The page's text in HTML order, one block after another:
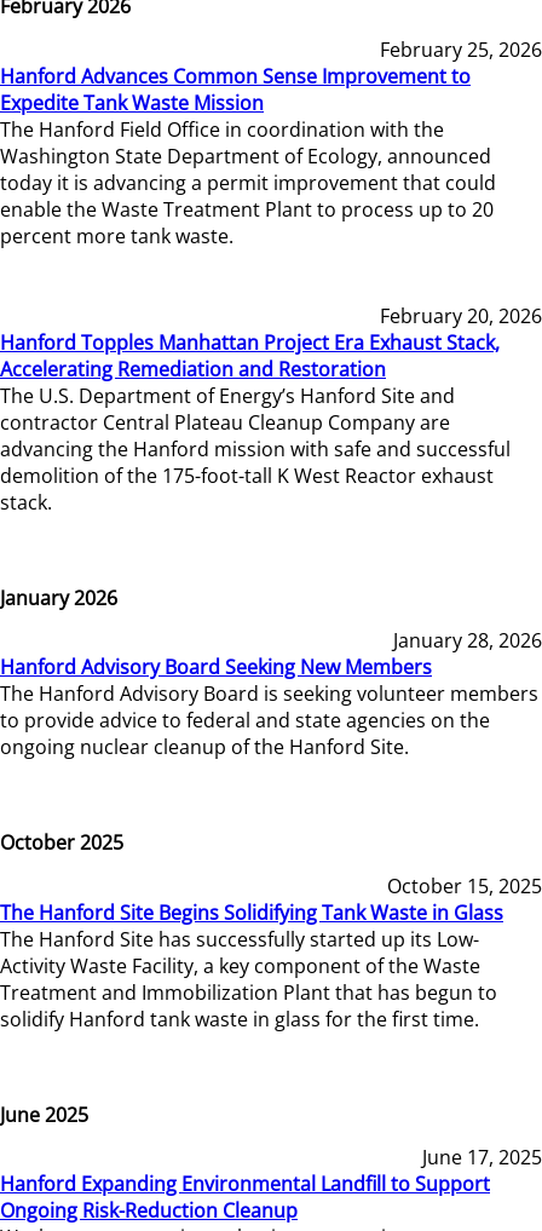
February 2026
February 25, 2026
Hanford Advances Common Sense Improvement to
Expedite Tank Waste Mission
The Hanford Field Office in coordination with the
Washington State Department of Ecology, announced
today it is advancing a permit improvement that could
enable the Waste Treatment Plant to process up to 20
percent more tank waste.
February 20, 2026
Hanford Topples Manhattan Project Era Exhaust Stack,
Accelerating Remediation and Restoration
The U.S. Department of Energy’s Hanford Site and
contractor Central Plateau Cleanup Company are
advancing the Hanford mission with safe and successful
demolition of the 175-foot-tall K West Reactor exhaust
stack.
January 2026
January 28, 2026
Hanford Advisory Board Seeking New Members
The Hanford Advisory Board is seeking volunteer members
to provide advice to federal and state agencies on the
ongoing nuclear cleanup of the Hanford Site.
October 2025
October 15, 2025
The Hanford Site Begins Solidifying Tank Waste in Glass
The Hanford Site has successfully started up its Low-
Activity Waste Facility, a key component of the Waste
Treatment and Immobilization Plant that has begun to
solidify Hanford tank waste in glass for the first time.
June 2025
June 17, 2025
Hanford Expanding Environmental Landfill to Support
Ongoing Risk-Reduction Cleanup